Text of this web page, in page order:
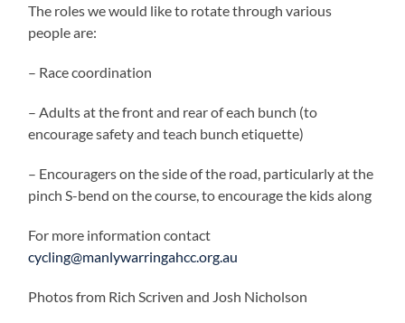
The roles we would like to rotate through various
people are:
– Race coordination
– Adults at the front and rear of each bunch (to
encourage safety and teach bunch etiquette)
– Encouragers on the side of the road, particularly at the
pinch S-bend on the course, to encourage the kids along
For more information contact
cycling@manlywarringahcc.org.au
Photos from Rich Scriven and Josh Nicholson